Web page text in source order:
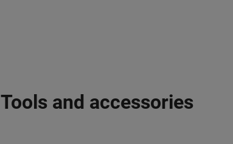
Tools and accessories